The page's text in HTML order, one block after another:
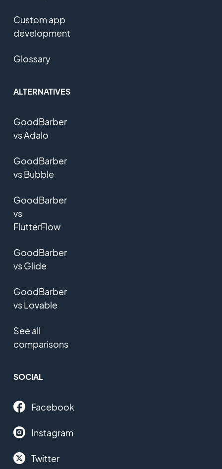
Custom app
development
Glossary
ALTERNATIVES
GoodBarber
vs Adalo
GoodBarber
vs Bubble
GoodBarber
vs
FlutterFlow
GoodBarber
vs Glide
GoodBarber
vs Lovable
See all
comparisons
SOCIAL
Facebook
Instagram
Twitter